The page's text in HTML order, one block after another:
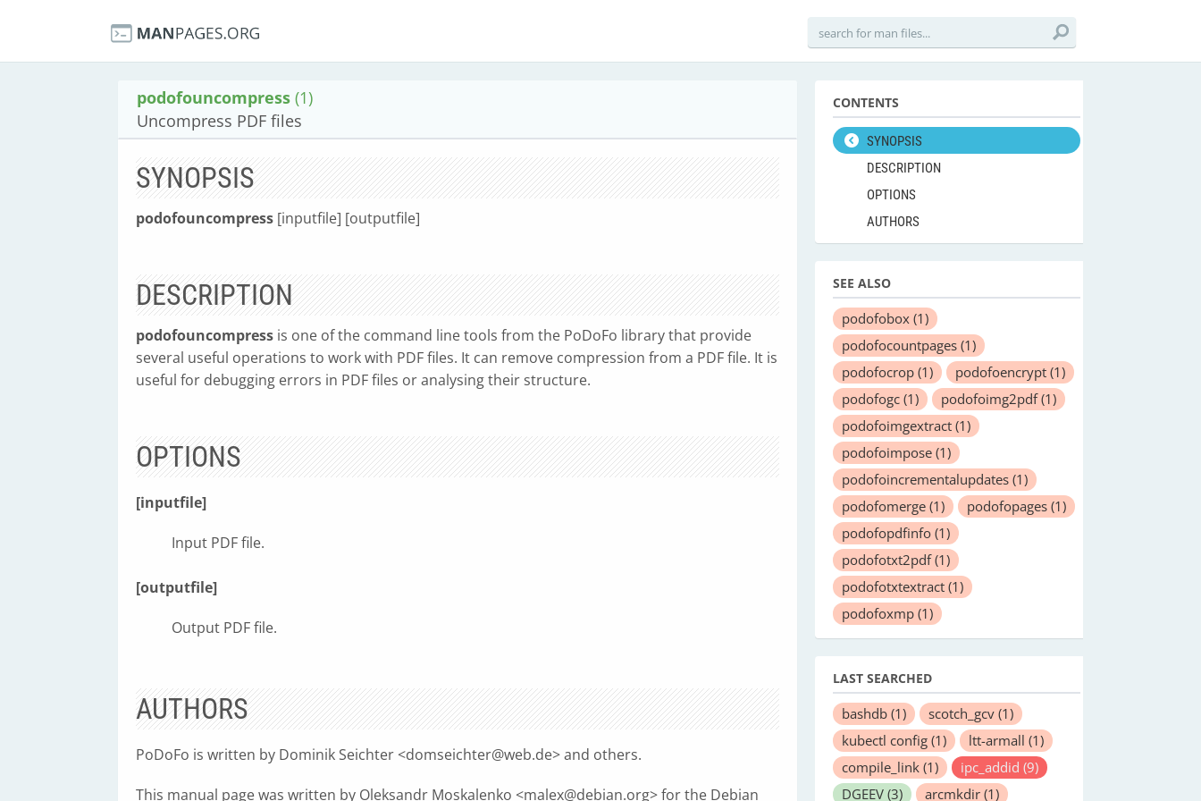
podofouncompress (1)
Uncompress PDF files
SYNOPSIS
podofouncompress [inputfile] [outputfile]
DESCRIPTION
podofouncompress is one of the command line tools from the PoDoFo library that provide
several useful operations to work with PDF files. It can remove compression from a PDF file. It is
useful for debugging errors in PDF files or analysing their structure.
OPTIONS
[inputfile]
Input PDF file.
[outputfile]
Output PDF file.
AUTHORS
PoDoFo is written by Dominik Seichter <domseichter@web.de> and others.
This manual page was written by Oleksandr Moskalenko <malex@debian.org> for the Debian
CONTENTS
SYNOPSIS
DESCRIPTION
OPTIONS
AUTHORS
SEE ALSO
podofobox (1)
podofocountpages (1)
podofocrop (1) podofoencrypt (1)
podofogc (1) podofoimg2pdf(1)
podofoimgextract (1)
podofoimpose (1)
podofoincrementalupdates (1)
podofomerge (1) podofopages (1)
podofopdfinfo (1)
podofotxt2pdf(1)
podofotxtextract (1)
podofoxmp (1)
LAST SEARCHED
bashdb (1) scotch_gcv (1)
kubectl config (1) ltt-armall (1)
compile_link (1) ipc_addid (9)
DGEEV (3) arcmkdir (1)